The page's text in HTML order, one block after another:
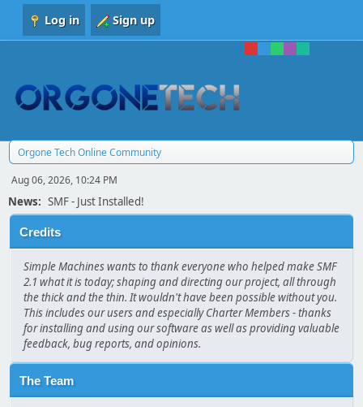
Log in Sign up
Orgone Tech Online Community
Aug 06, 2026, 10:24 PM
News: SMF - Just Installed!
Credits
Simple Machines wants to thank everyone who helped make SMF
2.1 what it is today; shaping and directing our project, all through
the thick and the thin. It wouldn't have been possible without you.
This includes our users and especially Charter Members - thanks
for installing and using our software as well as providing valuable
feedback, bug reports, and opinions.
The Team